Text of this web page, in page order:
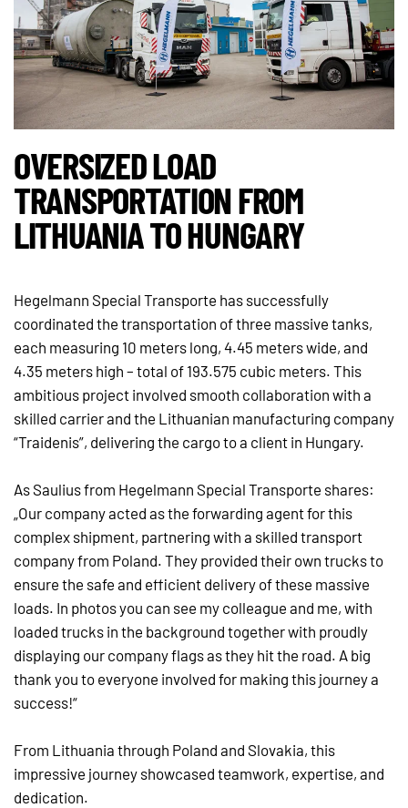
OVERSIZED LOAD
TRANSPORTATION FROM
LITHUANIA TO HUNGARY
Hegelmann Special Transporte has successfully
coordinated the transportation of three massive tanks,
each measuring 10 meters long, 4.45 meters wide, and
4.35 meters high – total of 193.575 cubic meters. This
ambitious project involved smooth collaboration with a
skilled carrier and the Lithuanian manufacturing company
“Traidenis”, delivering the cargo to a client in Hungary.
As Saulius from Hegelmann Special Transporte shares:
„Our company acted as the forwarding agent for this
complex shipment, partnering with a skilled transport
company from Poland. They provided their own trucks to
ensure the safe and efficient delivery of these massive
loads. In photos you can see my colleague and me, with
loaded trucks in the background together with proudly
displaying our company flags as they hit the road. A big
thank you to everyone involved for making this journey a
success!“
From Lithuania through Poland and Slovakia, this
impressive journey showcased teamwork, expertise, and
dedication.